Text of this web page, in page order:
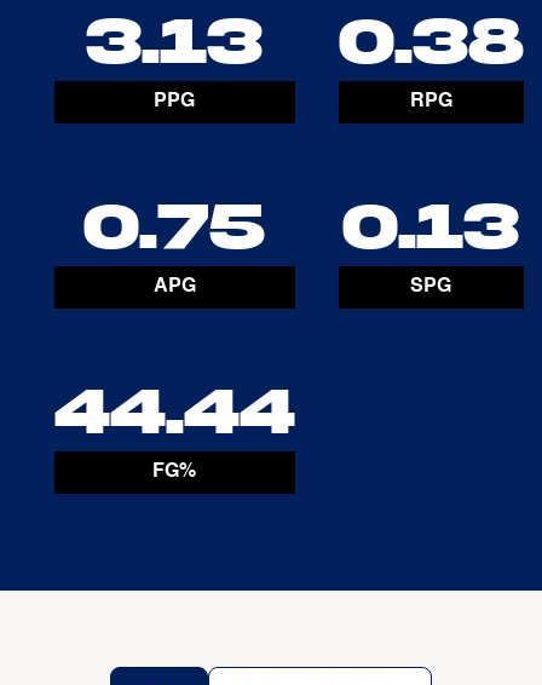
3.13
PPG
0.38
RPG
0.75
APG
0.13
SPG
44.44
FG%